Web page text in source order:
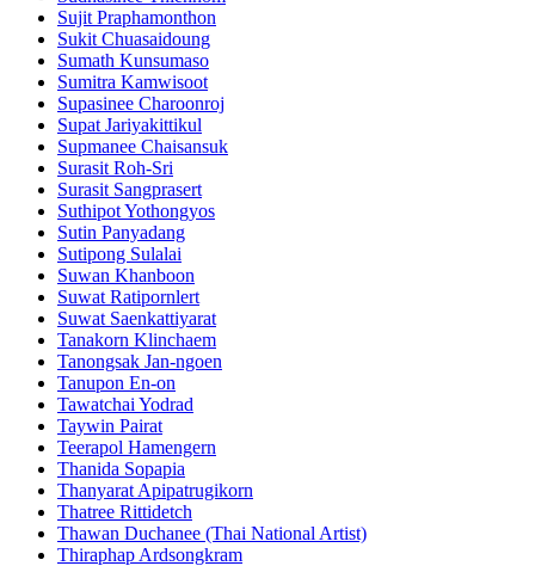
Sujit Praphamonthon
Sukit Chuasaidoung
Sumath Kunsumaso
Sumitra Kamwisoot
Supasinee Charoonroj
Supat Jariyakittikul
Supmanee​ Chaisansuk
Surasit Roh-Sri
Surasit Sangprasert
Suthipot Yothongyos
Sutin Panyadang
Sutipong Sulalai
Suwan Khanboon
Suwat Ratipornlert
Suwat Saenkattiyarat
Tanakorn Klinchaem
Tanongsak Jan-ngoen
Tanupon En-on
Tawatchai Yodrad
Taywin Pairat
Teerapol Hamengern
Thanida Sopapia
Thanyarat Apipatrugikorn
Thatree Rittidetch
Thawan Duchanee (Thai National Artist)
Thiraphap Ardsongkram